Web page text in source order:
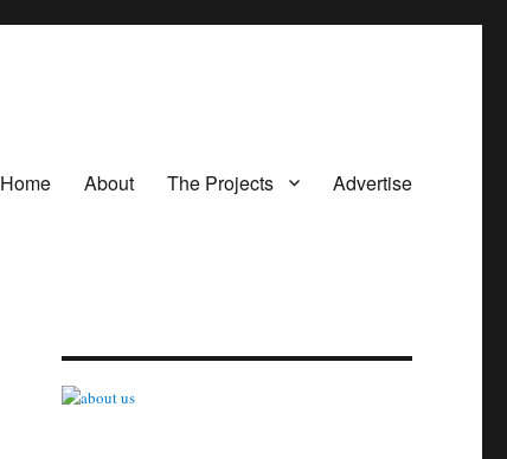
Home About The Projects Advertise